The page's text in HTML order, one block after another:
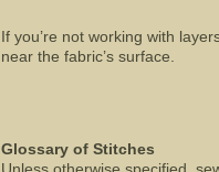
If you’re not working with
near the fabric’s surface.
Glossary of Stitches